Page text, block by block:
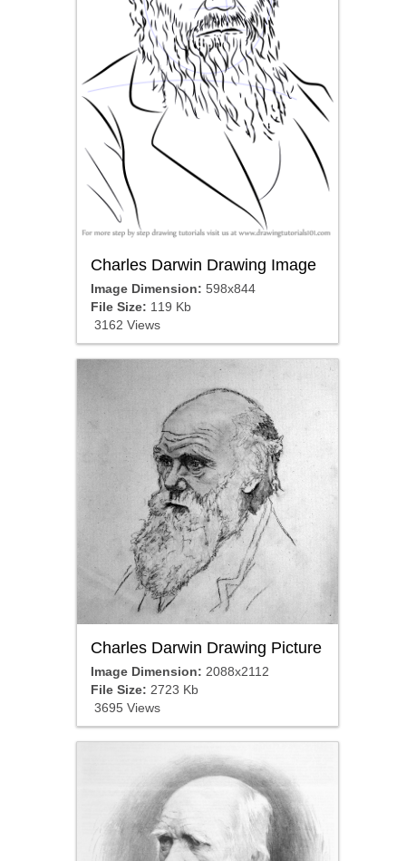
Charles Darwin Drawing Image
Image Dimension: 598x844
File Size: 119 Kb
3162 Views
Charles Darwin Drawing Picture
Image Dimension: 2088x2112
File Size: 2723 Kb
3695 Views